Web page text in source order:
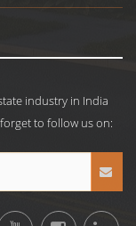
industry in India
to follow us on: